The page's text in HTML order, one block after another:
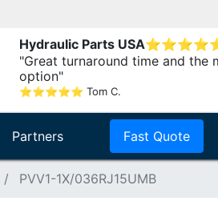
Hydraulic Parts USA⭐⭐⭐⭐
"Great turnaround time and the
option"
⭐⭐⭐⭐⭐ Tom C.
Partners Fast Quote
PVV1-1X/036RJ15UMB